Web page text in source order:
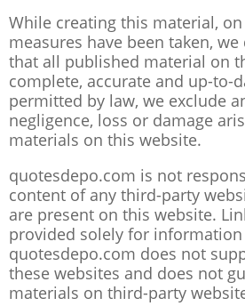
While creating this material,
measures have been taken,
that all published material on
complete, accurate and up-to-
permitted by law, we exclude
negligence, loss or damage
materials on this website.
quotesdepo.com is not
content of any third-party
are present on this website.
provided solely for
quotesdepo.com does not
these websites and does not
materials on third-party